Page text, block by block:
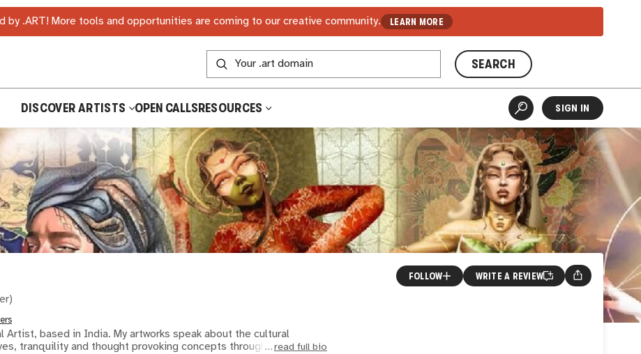
by .ART! More tools and opportunities are coming to our creative community. LEARN MORE
SEARCH
DISCOVER ARTISTS OPEN CALLSRESOURCES SIGN IN
)
Artist, based in India. My artworks speak about the cultural
tranquility and thought provoking concepts through Facesread full bio
FOLLOW WRITE A REVIEW